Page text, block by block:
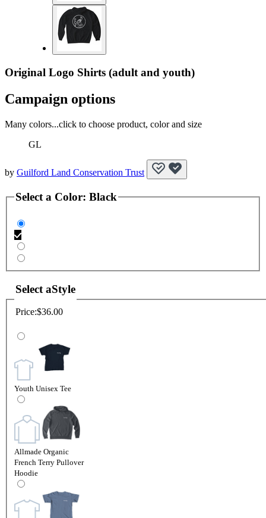
Original Logo Shirts (adult and youth)
Campaign options
Many colors...click to choose product, color and size
GL
by Guilford Land Conservation Trust
Select a Color: Black
Select aStyle
Price:$36.00
Youth Unisex Tee
Allmade Organic
French Terry Pullover
Hoodie